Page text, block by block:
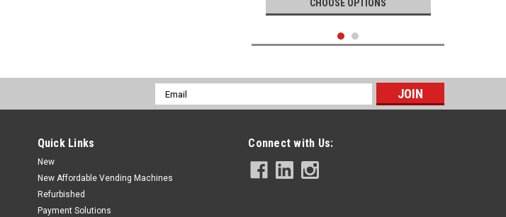
CHOOSE OPTIONS
Email
Address
Quick Links
New
New Affordable Vending Machines
Refurbished
Payment Solutions
Connect with Us: